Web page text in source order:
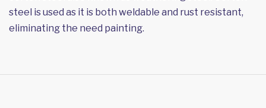
steel is used as it is both weldable and rust resistant,
eliminating the need painting.